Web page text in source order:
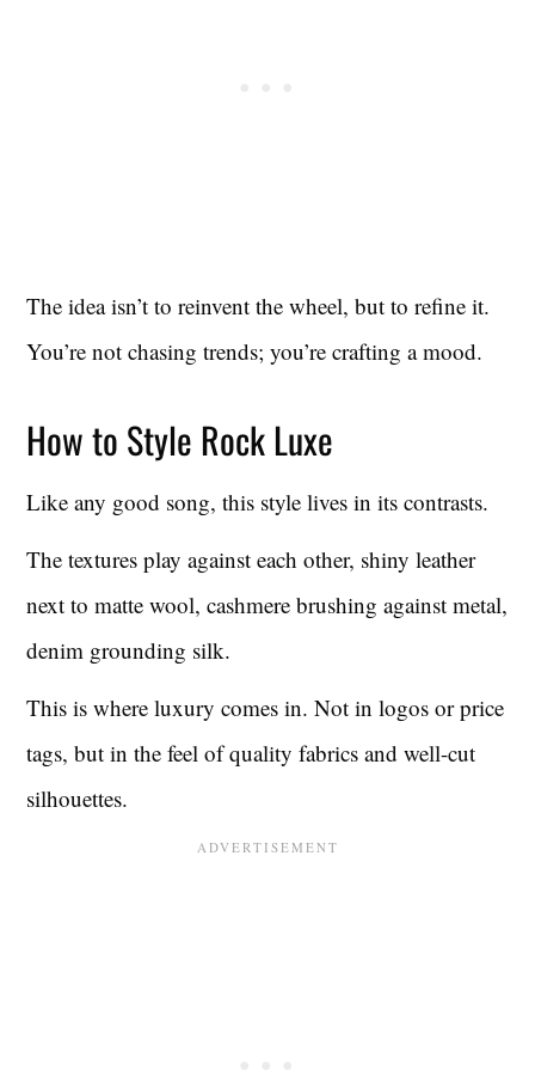
The idea isn’t to reinvent the wheel, but to refine it.
You’re not chasing trends; you’re crafting a mood.
How to Style Rock Luxe
Like any good song, this style lives in its contrasts.
The textures play against each other, shiny leather
next to matte wool, cashmere brushing against metal,
denim grounding silk.
This is where luxury comes in. Not in logos or price
tags, but in the feel of quality fabrics and well-cut
silhouettes.